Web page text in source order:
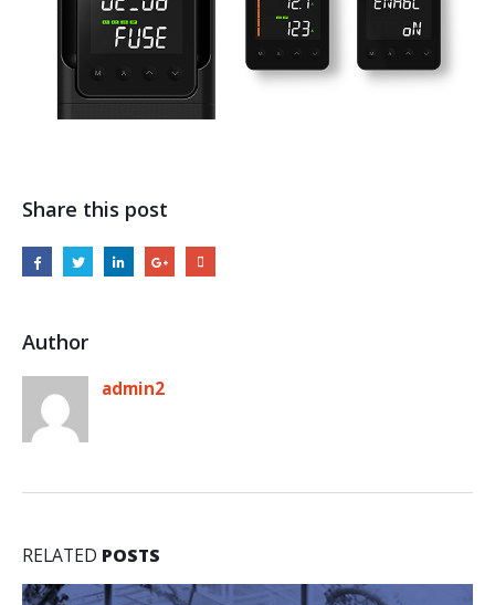
Share this post
Author
admin2
RELATED POSTS